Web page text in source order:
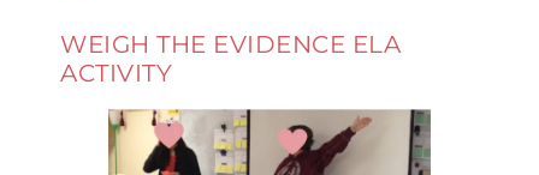
WEIGH THE EVIDENCE ELA
ACTIVITY